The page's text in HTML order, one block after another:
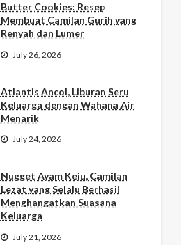
Butter Cookies: Resep
Membuat Camilan Gurih yang
Renyah dan Lumer
July 26, 2026
Atlantis Ancol, Liburan Seru
Keluarga dengan Wahana Air
Menarik
July 24, 2026
Nugget Ayam Keju, Camilan
Lezat yang Selalu Berhasil
Menghangatkan Suasana
Keluarga
July 21, 2026